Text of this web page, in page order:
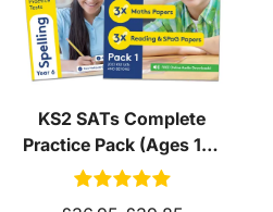
KS2 SATs Complete
Practice Pack (Ages 10-
11)